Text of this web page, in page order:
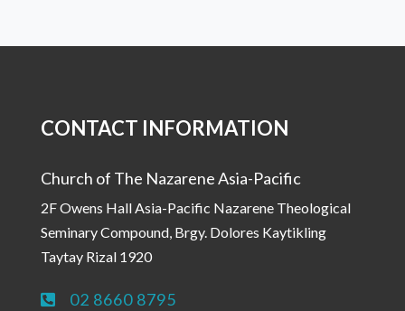
CONTACT INFORMATION
Church of The Nazarene Asia-Pacific
2F Owens Hall Asia-Pacific Nazarene Theological
Seminary Compound, Brgy. Dolores Kaytikling
Taytay Rizal 1920
 02 8660 8795